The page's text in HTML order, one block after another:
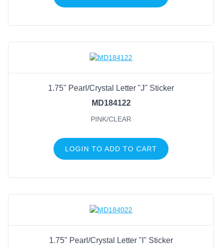
1.75" Pearl/Crystal Letter "J" Sticker
MD184122
PINK/CLEAR
LOGIN TO ADD TO CART
1.75" Pearl/Crystal Letter "I" Sticker